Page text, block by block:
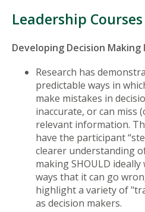
Leadership Courses
Developing Decision Making I
Research has
predictable ways in
make mistakes in
inaccurate, or can miss
relevant information.
have the participant
clearer understanding
making SHOULD
ways that it can go
highlight a variety of
as decision makers.